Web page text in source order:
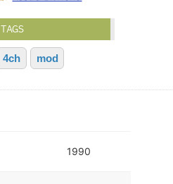
TAGS
4ch mod
1990